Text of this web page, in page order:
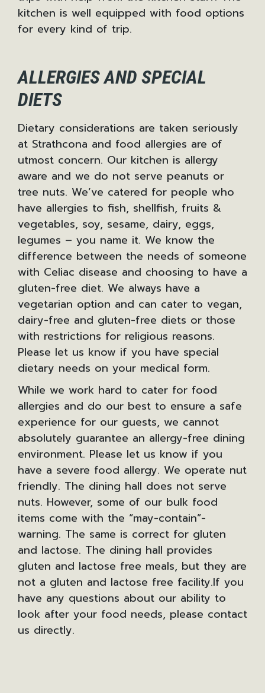
kitchen is well equipped with food options
for every kind of trip.
ALLERGIES AND SPECIAL
DIETS
Dietary considerations are taken seriously
at Strathcona and food allergies are of
utmost concern. Our kitchen is allergy
aware and we do not serve peanuts or
tree nuts. We’ve catered for people who
have allergies to fish, shellfish, fruits &
vegetables, soy, sesame, dairy, eggs,
legumes – you name it. We know the
difference between the needs of someone
with Celiac disease and choosing to have a
gluten-free diet. We always have a
vegetarian option and can cater to vegan,
dairy-free and gluten-free diets or those
with restrictions for religious reasons.
Please let us know if you have special
dietary needs on your medical form.
While we work hard to cater for food
allergies and do our best to ensure a safe
experience for our guests, we cannot
absolutely guarantee an allergy-free dining
environment. Please let us know if you
have a severe food allergy. We operate nut
friendly. The dining hall does not serve
nuts. However, some of our bulk food
items come with the “may-contain”-
warning. The same is correct for gluten
and lactose. The dining hall provides
gluten and lactose free meals, but they are
not a gluten and lactose free facility.If you
have any questions about our ability to
look after your food needs, please contact
us directly.